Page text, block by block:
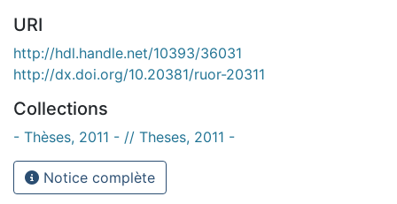
URI
http://hdl.handle.net/10393/36031
http://dx.doi.org/10.20381/ruor-20311
Collections
- Thèses, 2011 - // Theses, 2011 -
Notice complète